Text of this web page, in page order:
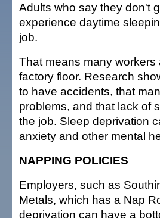
Adults who say they don't
experience daytime
job.
That means many
factory floor. Research
to have accidents, that
problems, and that lack of
the job. Sleep deprivation
anxiety and other mental
NAPPING POLICIES
Employers, such as
Metals, which has a Nap
deprivation can have a